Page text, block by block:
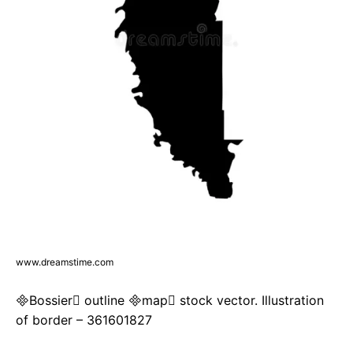
www.dreamstime.com
Bossier outline map stock vector. Illustration
of border – 361601827